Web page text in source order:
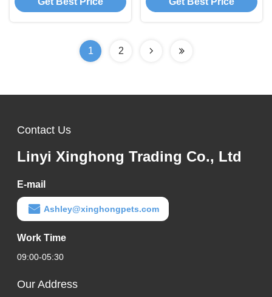
1 2
Contact Us
Linyi Xinghong Trading Co., Ltd
E-mail
Ashley@xinghongpets.com
Work Time
09:00-05:30
Our Address